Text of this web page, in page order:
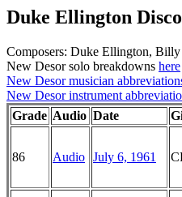
Duke Ellington
Composers: Duke Ellington, Billy
New Desor solo breakdowns here
New Desor musician
New Desor instrument
Grade Audio Date
86 Audio July 6, 1961